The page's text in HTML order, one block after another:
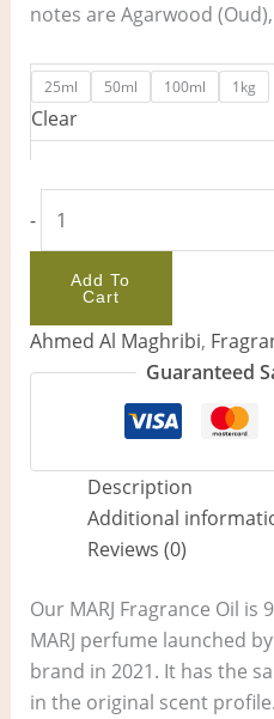
notes are Agarwood
25ml 50ml 100ml 1kg
Clear
-
Add To
Cart
Ahmed Al Maghribi,
Guaranteed
Description
Additional
Reviews (0)
Our MARJ Fragrance Oil
MARJ perfume launched
brand in 2021. It has the
in the original scent